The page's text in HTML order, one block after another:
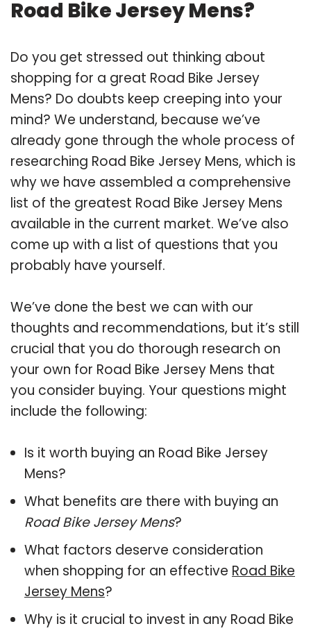
Road Bike Jersey Mens?
Do you get stressed out thinking about
shopping for a great Road Bike Jersey
Mens? Do doubts keep creeping into your
mind? We understand, because we’ve
already gone through the whole process of
researching Road Bike Jersey Mens, which is
why we have assembled a comprehensive
list of the greatest Road Bike Jersey Mens
available in the current market. We’ve also
come up with a list of questions that you
probably have yourself.
We’ve done the best we can with our
thoughts and recommendations, but it’s still
crucial that you do thorough research on
your own for Road Bike Jersey Mens that
you consider buying. Your questions might
include the following:
Is it worth buying an Road Bike Jersey
Mens?
What benefits are there with buying an
Road Bike Jersey Mens?
What factors deserve consideration
when shopping for an effective Road Bike
Jersey Mens?
Why is it crucial to invest in any Road Bike